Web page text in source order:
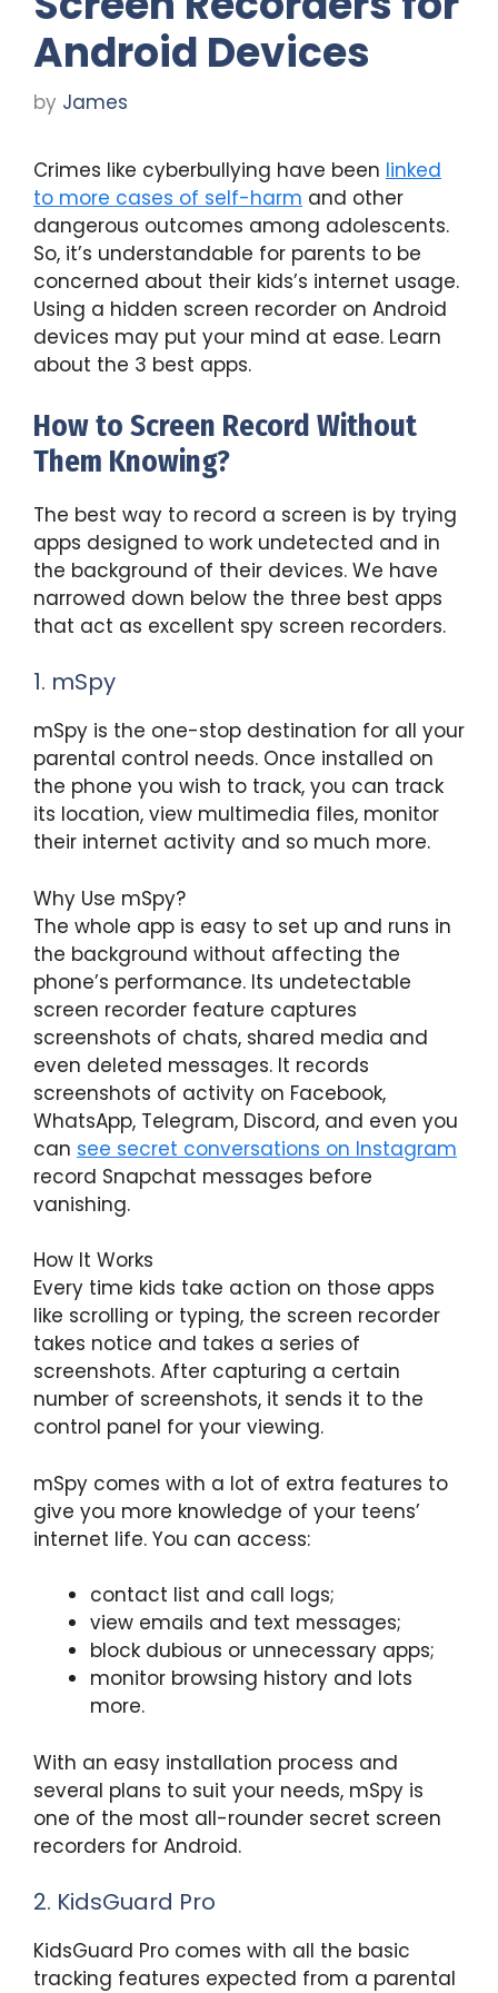
Android Devices
by James
Crimes like cyberbullying have been linked
to more cases of self-harm and other
dangerous outcomes among adolescents.
So, it’s understandable for parents to be
concerned about their kids’s internet usage.
Using a hidden screen recorder on Android
devices may put your mind at ease. Learn
about the 3 best apps.
How to Screen Record Without
Them Knowing?
The best way to record a screen is by trying
apps designed to work undetected and in
the background of their devices. We have
narrowed down below the three best apps
that act as excellent spy screen recorders.
1. mSpy
mSpy is the one-stop destination for all your
parental control needs. Once installed on
the phone you wish to track, you can track
its location, view multimedia files, monitor
their internet activity and so much more.
Why Use mSpy?
The whole app is easy to set up and runs in
the background without affecting the
phone’s performance. Its undetectable
screen recorder feature captures
screenshots of chats, shared media and
even deleted messages. It records
screenshots of activity on Facebook,
WhatsApp, Telegram, Discord, and even you
can see secret conversations on Instagram
record Snapchat messages before
vanishing.
How It Works
Every time kids take action on those apps
like scrolling or typing, the screen recorder
takes notice and takes a series of
screenshots. After capturing a certain
number of screenshots, it sends it to the
control panel for your viewing.
mSpy comes with a lot of extra features to
give you more knowledge of your teens’
internet life. You can access:
contact list and call logs;
view emails and text messages;
block dubious or unnecessary apps;
monitor browsing history and lots
more.
With an easy installation process and
several plans to suit your needs, mSpy is
one of the most all-rounder secret screen
recorders for Android.
2. KidsGuard Pro
KidsGuard Pro comes with all the basic
tracking features expected from a parental